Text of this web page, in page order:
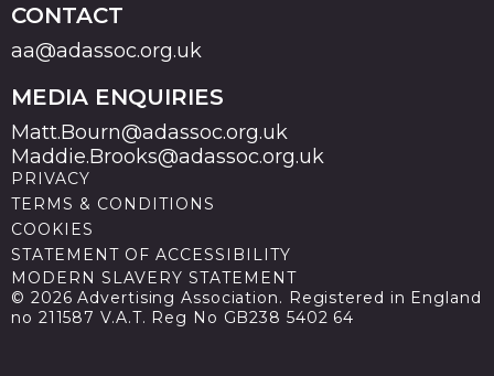
CONTACT
aa@adassoc.org.uk
MEDIA ENQUIRIES
Matt.Bourn@adassoc.org.uk
Maddie.Brooks@adassoc.org.uk
PRIVACY
TERMS & CONDITIONS
COOKIES
STATEMENT OF ACCESSIBILITY
MODERN SLAVERY STATEMENT
© 2026 Advertising Association. Registered in England
no 211587 V.A.T. Reg No GB238 5402 64